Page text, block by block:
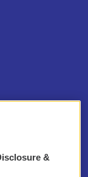
&